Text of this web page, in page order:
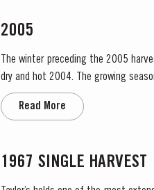
2005
The winter preceding the 2005
dry and hot 2004. The growing season started later than usual as a result of the cold weather and the shortage of water. The whole
growing season was marked by
Read More
1967 SINGLE HARVEST